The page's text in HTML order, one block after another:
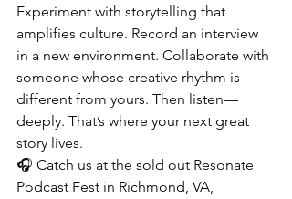
Experiment with storytelling that
amplifies culture. Record an interview
in a new environment. Collaborate with
someone whose creative rhythm is
different from yours. Then listen—
deeply. That’s where your next great
story lives.
🎧 Catch us at the sold out Resonate
Podcast Fest in Richmond, VA,